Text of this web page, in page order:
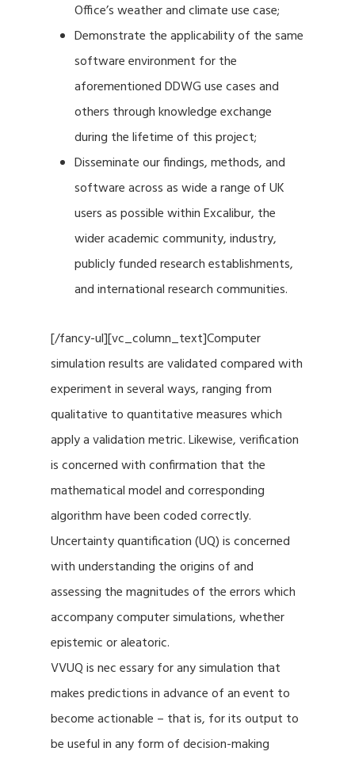
Office’s weather and climate use case;
Demonstrate the applicability of the same
software environment for the
aforementioned DDWG use cases and
others through knowledge exchange
during the lifetime of this project;
Disseminate our findings, methods, and
software across as wide a range of UK
users as possible within Excalibur, the
wider academic community, industry,
publicly funded research establishments,
and international research communities.
[/fancy-ul][vc_column_text]Computer
simulation results are validated compared with
experiment in several ways, ranging from
qualitative to quantitative measures which
apply a validation metric. Likewise, verification
is concerned with confirmation that the
mathematical model and corresponding
algorithm have been coded correctly.
Uncertainty quantification (UQ) is concerned
with understanding the origins of and
assessing the magnitudes of the errors which
accompany computer simulations, whether
epistemic or aleatoric.
VVUQ is nec essary for any simulation that
makes predictions in advance of an event to
become actionable – that is, for its output to
be useful in any form of decision-making